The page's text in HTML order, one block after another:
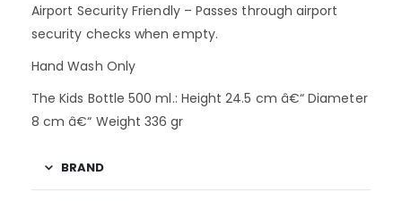
Airport Security Friendly – Passes through airport
security checks when empty.
Hand Wash Only
The Kids Bottle 500 ml.: Height 24.5 cm â€“ Diameter
8 cm â€“ Weight 336 gr
BRAND